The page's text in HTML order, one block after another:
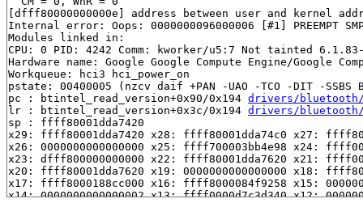
[dfff80000000000e] address between user and kernel
Internal error: Oops: 0000000096000006 [#1] PREEMPT
Modules linked in:
CPU: 0 PID: 4242 Comm: kworker/u5:7 Not tainted
Hardware name: Google Google Compute Engine/Google
Workqueue: hci3 hci_power_on
pstate: 00400005 (nzcv daif +PAN -UAO -TCO -DIT -SSBS
pc : btintel_read_version+0x90/0x194 drivers/
lr : btintel_read_version+0x3c/0x194 drivers/
sp : ffff80001dda7420
x29: ffff80001dda7420 x28: ffff80001dda74c0 x27:
x26: 0000000000000000 x25: ffff700003bb4e98 x24:
x23: dfff800000000000 x22: ffff80001dda7620 x21:
x20: ffff80001dda7620 x19: 0000000000000000 x18:
x17: ffff8000188cc000 x16: ffff8000084f9258 x15:
x14: 0000000000000002 x13: ffff0000d7c3d340 x12: